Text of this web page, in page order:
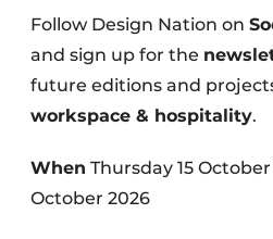
Follow Design Nation on
and sign up for the
future editions and
workspace & hospitality.
When Thursday 15
October 2026